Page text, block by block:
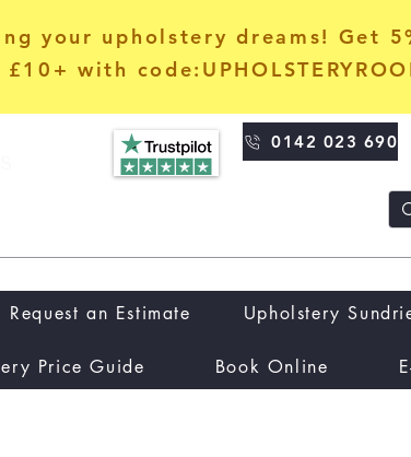
your upholstery dreams! Get
with
0142 023 690
Request an Estimate Upholstery
Price Guide Book Online